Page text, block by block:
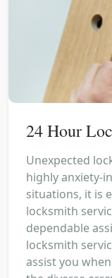
24 Hour
Unexpected
highly anxiety-
situations, it is
locksmith
dependable
locksmith
assist you